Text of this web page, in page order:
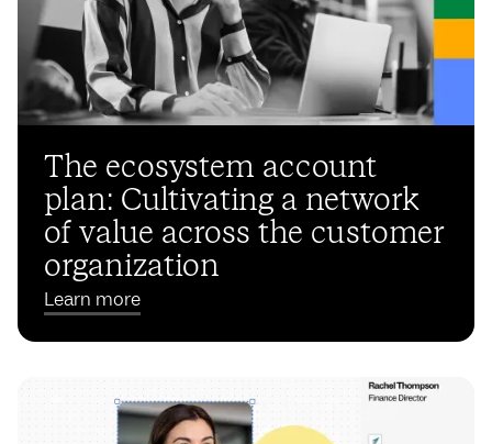
The ecosystem account
plan: Cultivating a network
of value across the customer
organization
Learn more